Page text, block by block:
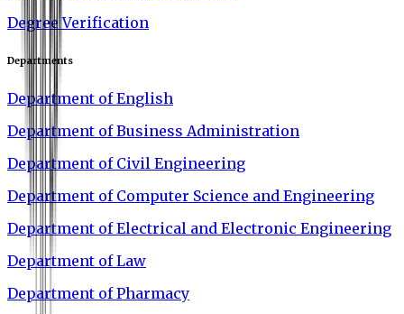
Degree Verification
Departments
Department of English
Department of Business Administration
Department of Civil Engineering
Department of Computer Science and Engineering
Department of Electrical and Electronic Engineering
Department of Law
Department of Pharmacy